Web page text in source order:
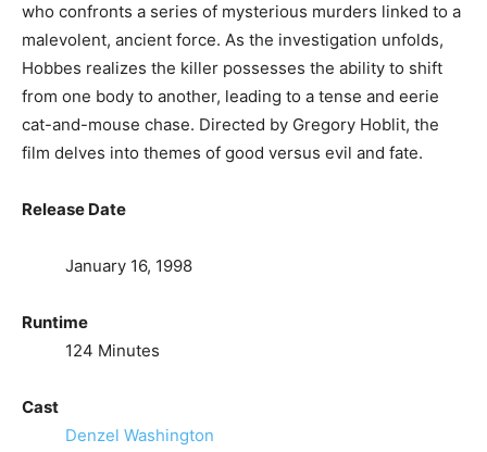
who confronts a series of mysterious murders linked to a
malevolent, ancient force. As the investigation unfolds,
Hobbes realizes the killer possesses the ability to shift
from one body to another, leading to a tense and eerie
cat-and-mouse chase. Directed by Gregory Hoblit, the
film delves into themes of good versus evil and fate.
Release Date
January 16, 1998
Runtime
124 Minutes
Cast
Denzel Washington